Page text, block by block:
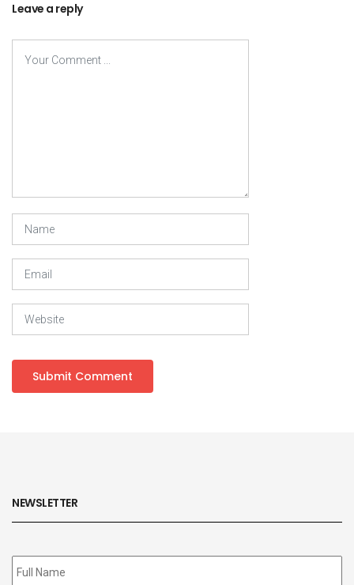
Leave a reply
NEWSLETTER
Subscribe
to